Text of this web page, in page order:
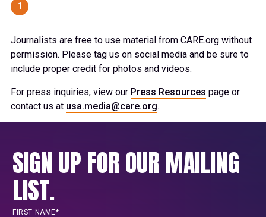
1
Journalists are free to use material from CARE.org without
permission. Please tag us on social media and be sure to
include proper credit for photos and videos.
For press inquiries, view our Press Resources page or
contact us at usa.media@care.org.
SIGN UP FOR OUR MAILING
LIST.
FIRST NAME*